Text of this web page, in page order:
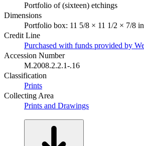
Portfolio of (sixteen) etchings
Dimensions
Portfolio box: 11 5/8 × 11 1/2 × 7/8
Credit Line
Purchased with funds provided by
Accession Number
M.2008.2.2.1-.16
Classification
Prints
Collecting Area
Prints and Drawings